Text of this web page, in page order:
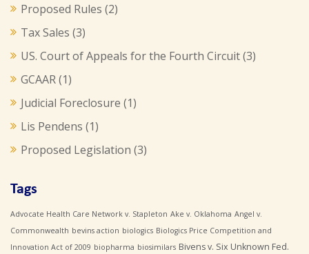
Proposed Rules (2)
Tax Sales (3)
US. Court of Appeals for the Fourth Circuit(3)
GCAAR(1)
Judicial Foreclosure (1)
Lis Pendens (1)
Proposed Legislation (3)
Tags
Advocate Health Care Network v. Stapleton Ake v. Oklahoma Angel v.
Commonwealth bevins action biologics Biologics Price Competition and
Innovation Act of 2009 biopharma biosimilars Bivens v. Six Unknown Fed.